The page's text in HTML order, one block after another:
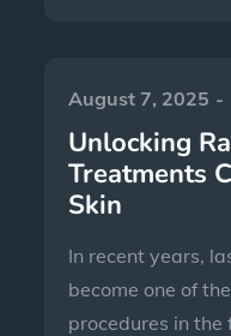
August 7, 2025
Unlocking
Treatments
Skin
In recent years,
become one of
procedures in